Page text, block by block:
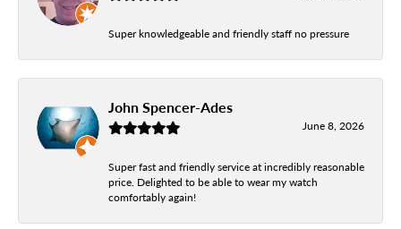
Super knowledgeable and friendly staff no pressure
John Spencer-Ades
June 8, 2026
Super fast and friendly service at incredibly reasonable
price. Delighted to be able to wear my watch
comfortably again!